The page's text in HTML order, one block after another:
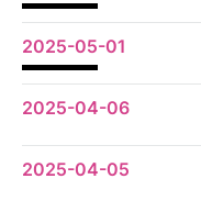
2025-05-01
2025-04-06
2025-04-05